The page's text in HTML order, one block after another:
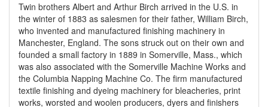
Twin brothers Albert and Arthur Birch arrived in the U.S. in
the winter of 1883 as salesmen for their father, William Birch,
who invented and manufactured finishing machinery in
Manchester, England. The sons struck out on their own and
founded a small factory in 1889 in Somerville, Mass., which
was also associated with the Somerville Machine Works and
the Columbia Napping Machine Co. The firm manufactured
textile finishing and dyeing machinery for bleacheries, print
works, worsted and woolen producers, dyers and finishers